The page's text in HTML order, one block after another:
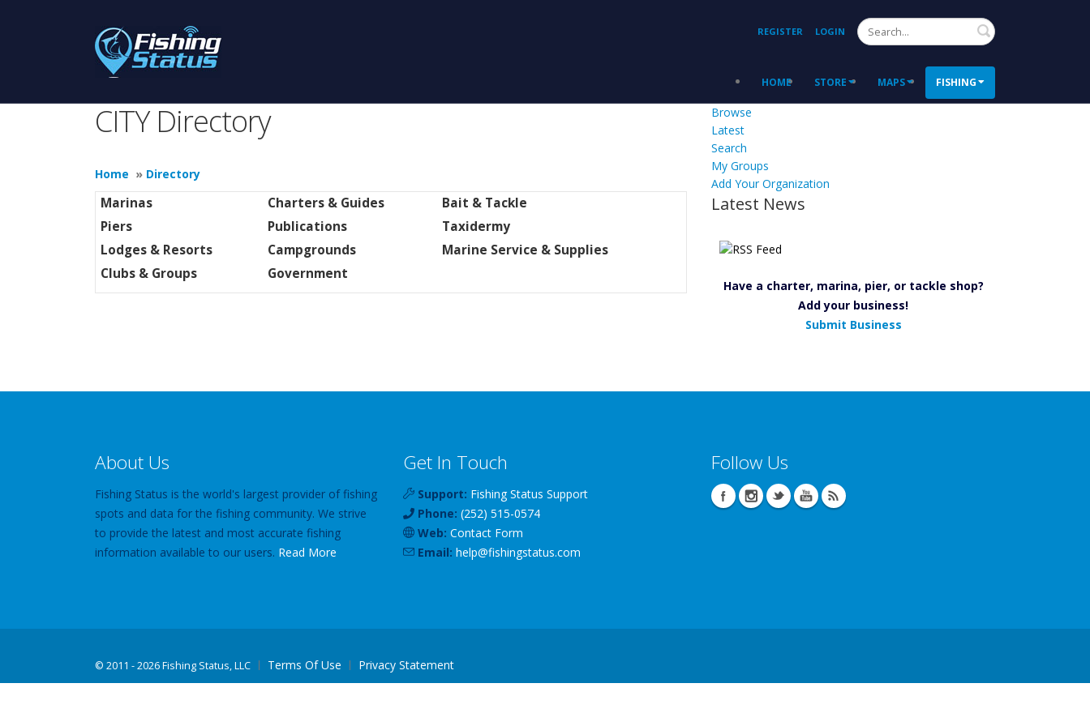
REGISTER LOGIN Search
HOME STORE MAPS FISHING
CITY Directory
Home » Directory
Marinas Charters & Guides
Bait & Tackle
Piers
Publications
Taxidermy
Lodges & Resorts
Campgrounds
Marine Service & Supplies
Clubs & Groups
Government
Browse
Latest
Search
My Groups
Add Your Organization
Latest News
Have a charter, marina, pier, or tackle shop?
Add your business!
Submit Business
About Us
Fishing Status is the world's largest provider of fishing
spots and data for the fishing community. We strive
to provide the latest and most accurate fishing
information available to our users. Read More
Get In Touch
Support: Fishing Status Support
Phone: (252) 515-0574
Web: Contact Form
Email: help@fishingstatus.com
Follow Us
© 2011 - 2026 Fishing Status, LLC Terms Of Use Privacy Statement